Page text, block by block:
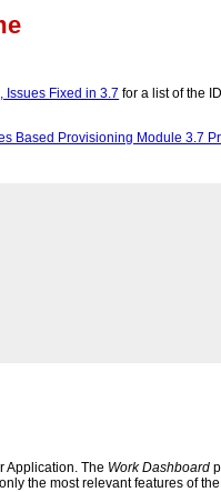
Issues Fixed in 3.7 for a list of the
Based Provisioning Module 3.7
Application. The Work Dashboard
the most relevant features of